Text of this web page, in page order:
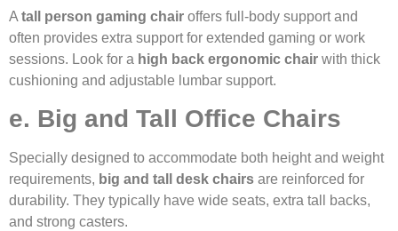
A tall person gaming chair offers full-body support and
often provides extra support for extended gaming or work
sessions. Look for a high back ergonomic chair with thick
cushioning and adjustable lumbar support.
e. Big and Tall Office Chairs
Specially designed to accommodate both height and weight
requirements, big and tall desk chairs are reinforced for
durability. They typically have wide seats, extra tall backs,
and strong casters.